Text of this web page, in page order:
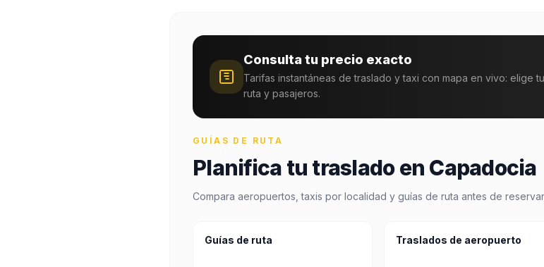
Consulta tu precio exacto
Tarifas instantáneas de traslado y taxi con mapa en vivo: elige tu
ruta y pasajeros.
GUÍAS DE RUTA
Planifica tu traslado en Capadocia
Compara aeropuertos, taxis por localidad y guías de ruta antes de
Guías de ruta Traslados de aeropuerto